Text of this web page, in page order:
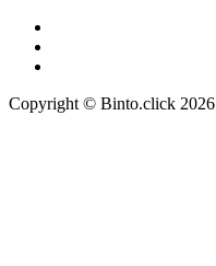
Copyright © Binto.click 2026